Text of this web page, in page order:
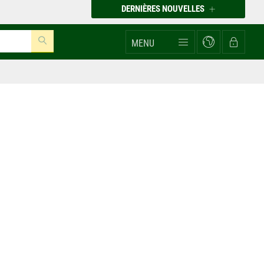
DERNIÈRES NOUVELLES
MENU